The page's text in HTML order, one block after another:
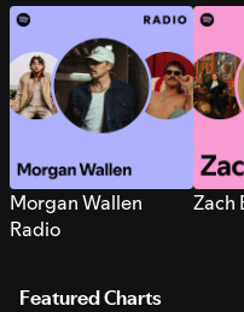
Morgan Wallen
Radio
Zach
Featured Charts